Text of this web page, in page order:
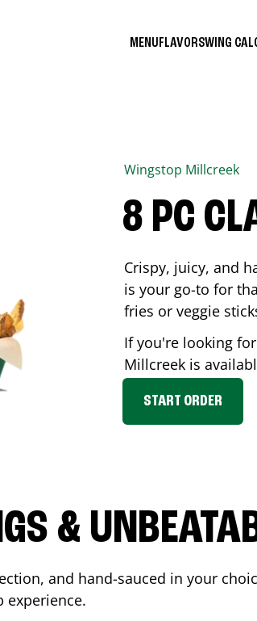
MENUFLAVORSWING
Wingstop Millcreek
8 PC
Crispy, juicy, and
is your go-to for
fries or veggie
If you're looking
Millcreek is
START ORDER
&
and hand-sauced in your
experience.